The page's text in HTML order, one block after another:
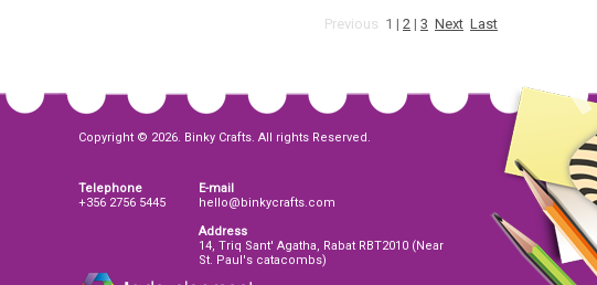
Previous 1 | 2 | 3 Next Last
Copyright © 2026. Binky Crafts. All rights Reserved.
Telephone
+356 2756 5445
E-mail
hello@binkycrafts.com
Address
14, Triq Sant' Agatha, Rabat RBT2010 (Near
St. Paul's catacombs)